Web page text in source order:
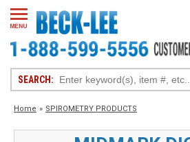
SEARCH:
Home » SPIROMETRY PRODUCTS